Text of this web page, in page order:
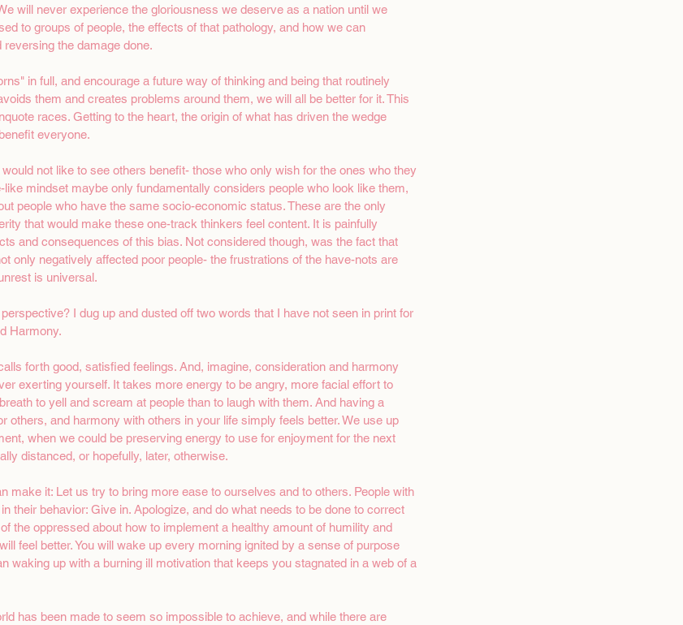
will never experience the gloriousness we deserve as a nation until we
to groups of people, the effects of that pathology, and how we can
the damage done.
in full, and encourage a future way of thinking and being that routinely
them and creates problems around them, we will all be better for it. This
races. Getting to the heart, the origin of what has driven the wedge
everyone.
not like to see others benefit- those who only wish for the ones who they
mindset maybe only fundamentally considers people who look like them,
people who have the same socio-economic status. These are the only
that would make these one-track thinkers feel content. It is painfully
and consequences of this bias. Not considered though, was the fact that
only negatively affected poor people- the frustrations of the have-nots are
is universal.
I dug up and dusted off two words that I have not seen in print for
Harmony.
forth good, satisfied feelings. And, imagine, consideration and harmony
exerting yourself. It takes more energy to be angry, more facial effort to
to yell and scream at people than to laugh with them. And having a
others, and harmony with others in your life simply feels better. We use up
when we could be preserving energy to use for enjoyment for the next
distanced, or hopefully, later, otherwise.
make it: Let us try to bring more ease to ourselves and to others. People with
their behavior: Give in. Apologize, and do what needs to be done to correct
the oppressed about how to implement a healthy amount of humility and
feel better. You will wake up every morning ignited by a sense of purpose
waking up with a burning ill motivation that keeps you stagnated in a web of a
has been made to seem so impossible to achieve, and while there are